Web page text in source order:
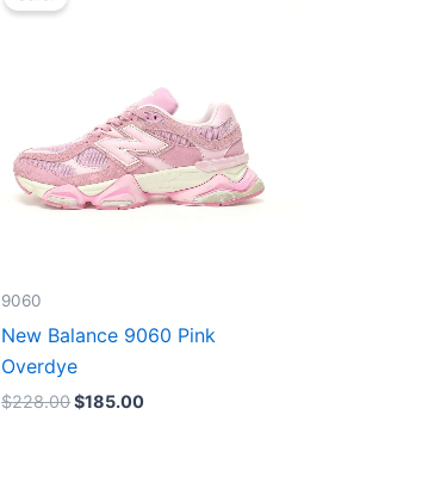
9060
New Balance 9060 Pink
Overdye
$228.00$185.00